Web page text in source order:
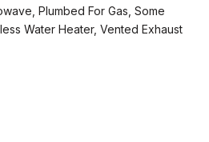
Plumbed For Gas, Some
Water Heater, Vented Exhaust